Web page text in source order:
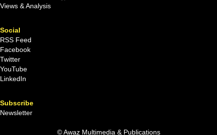
Views & Analysis
Social
RSS Feed
Facebook
Twitter
YouTube
LinkedIn
Subscribe
Newsletter
© Awaz Multimedia & Publications